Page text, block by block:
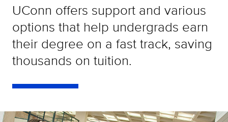
UConn offers support and various
options that help undergrads earn
their degree on a fast track, saving
thousands on tuition.